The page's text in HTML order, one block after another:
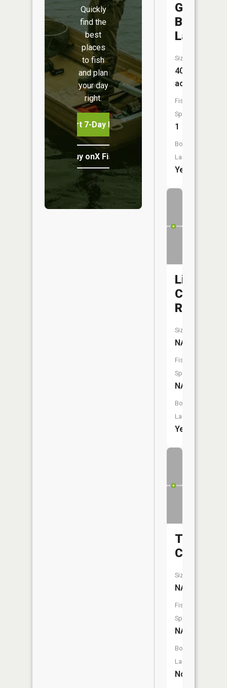
Quickly
find the
best
places
to fish
and plan
your day
right.
Start 7-Day Free Trial
Buy onX Fish Midwest
Grand
Lake
Size:
40
acres
Fish
Species:
1
Boat
Launch:
Yes
Little
Calumet
River
Size:
NA
Fish
Species:
NA
Boat
Launch:
Yes
Turkey
Creek
Size:
NA
Fish
Species:
NA
Boat
Launch:
No